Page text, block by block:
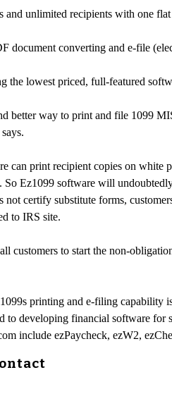
and unlimited recipients with one flat
document converting and e-file
the lowest priced, full-featured
better way to print and file 1099
can print recipient copies on white
Ez1099 software will
certify substitute forms,
to IRS site.
customers to start the non-
printing and e-filing capability
to developing financial software for
include ezPaycheck, ezW2,